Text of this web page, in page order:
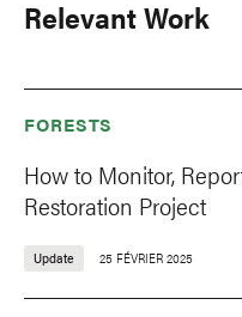
Relevant Work
FORESTS
How to Monitor,
Restoration Project
Update 25 FÉVRIER 2025